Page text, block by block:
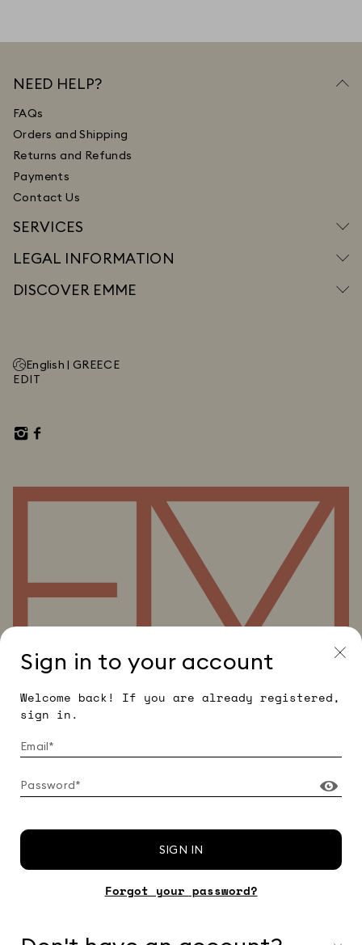
NEED HELP?
FAQs
Orders and Shipping
Returns and Refunds
Payments
Contact Us
SERVICES
LEGAL INFORMATION
DISCOVER EMME
English | GREECE
EDIT
VAT Nr. IE9740240D
Sign in to your account
Welcome back! If you are already registered,
sign in.
SIGN IN
Forgot your password?